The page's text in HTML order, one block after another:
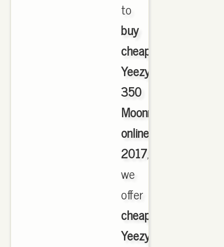
to
buy
cheap
Yeezy
350
Moonrock
online
2017,
we
offer
cheapest
Yeezy